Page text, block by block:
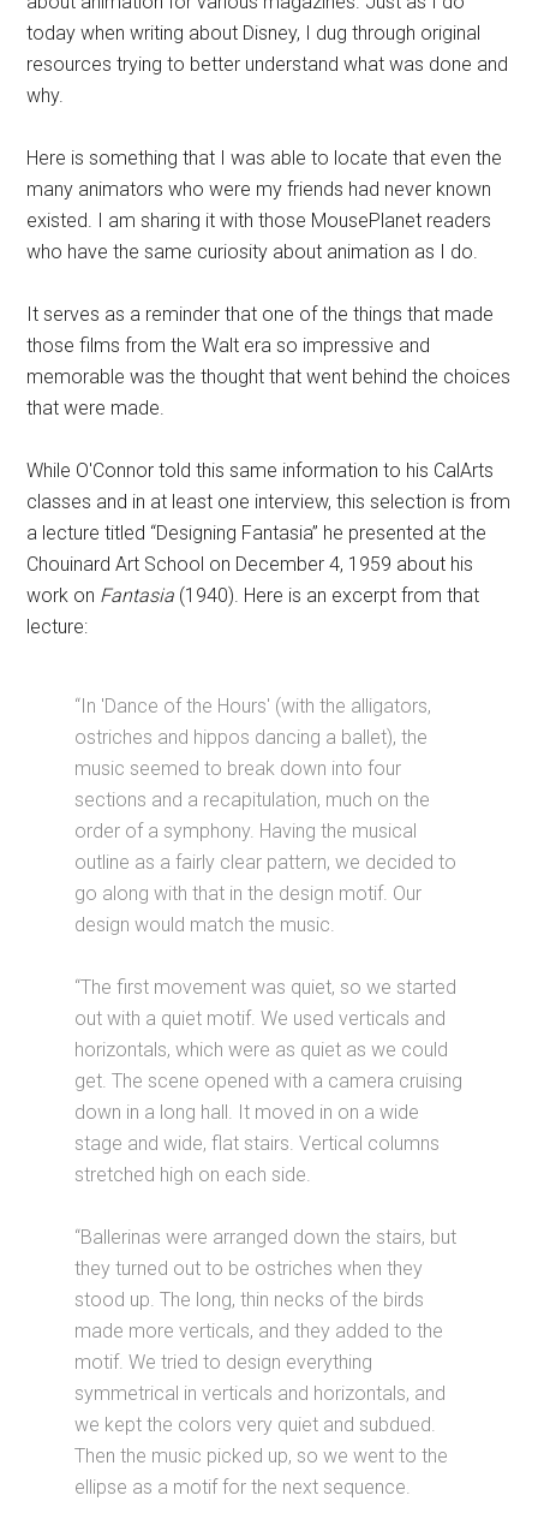
today when writing about Disney, I dug through original
resources trying to better understand what was done and
why.
Here is something that I was able to locate that even the
many animators who were my friends had never known
existed. I am sharing it with those MousePlanet readers
who have the same curiosity about animation as I do.
It serves as a reminder that one of the things that made
those films from the Walt era so impressive and
memorable was the thought that went behind the choices
that were made.
While O'Connor told this same information to his CalArts
classes and in at least one interview, this selection is from
a lecture titled “Designing Fantasia” he presented at the
Chouinard Art School on December 4, 1959 about his
work on Fantasia (1940). Here is an excerpt from that
lecture:
“In 'Dance of the Hours' (with the alligators,
ostriches and hippos dancing a ballet), the
music seemed to break down into four
sections and a recapitulation, much on the
order of a symphony. Having the musical
outline as a fairly clear pattern, we decided to
go along with that in the design motif. Our
design would match the music.
“The first movement was quiet, so we started
out with a quiet motif. We used verticals and
horizontals, which were as quiet as we could
get. The scene opened with a camera cruising
down in a long hall. It moved in on a wide
stage and wide, flat stairs. Vertical columns
stretched high on each side.
“Ballerinas were arranged down the stairs, but
they turned out to be ostriches when they
stood up. The long, thin necks of the birds
made more verticals, and they added to the
motif. We tried to design everything
symmetrical in verticals and horizontals, and
we kept the colors very quiet and subdued.
Then the music picked up, so we went to the
ellipse as a motif for the next sequence.